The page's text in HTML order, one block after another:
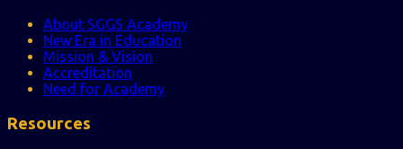
About SGGS Academy
New Era in Education
Mission & Vision
Accreditation
Need for Academy
Resources